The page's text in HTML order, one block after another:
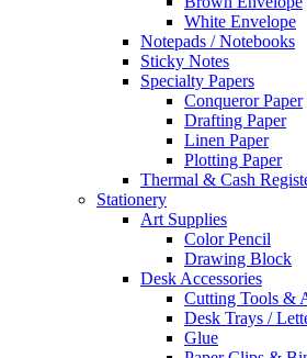
White Envelope
Notepads / Notebooks
Sticky Notes
Specialty Papers
Conqueror Paper
Drafting Paper
Linen Paper
Plotting Paper
Thermal & Cash
Stationery
Art Supplies
Color Pencil
Drawing Block
Desk Accessories
Cutting Tools &
Desk Trays /
Glue